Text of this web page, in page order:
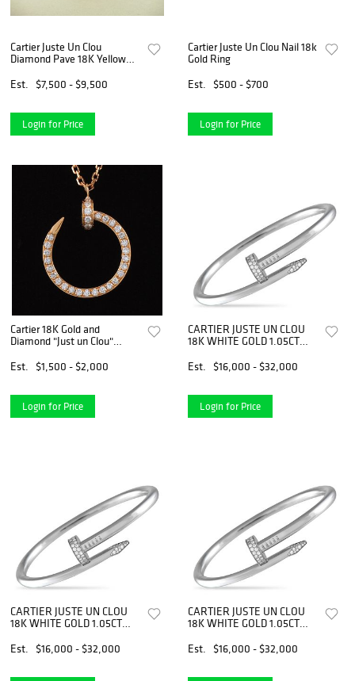
Cartier Juste Un Clou
Diamond Pave 18K Yellow
Est.
$7,500 - $9,500
Login for Price
Cartier Juste Un Clou Nail 18k
Gold Ring
Est.
$500 - $700
Login for Price
Cartier 18K Gold and
Diamond "Just un Clou"
Est.
$1,500 - $2,000
Login for Price
CARTIER JUSTE UN CLOU
18K WHITE GOLD 1.05CT
21
Est. $16,000 - $32,000
Login for Price
CARTIER JUSTE UN CLOU
18K WHITE GOLD 1.05CT
21
Est. $16,000 - $32,000
CARTIER JUSTE UN CLOU
18K WHITE GOLD 1.05CT
21
Est. $16,000 - $32,000